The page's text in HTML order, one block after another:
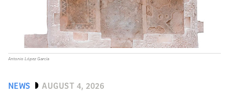
NEWS AUGUST 4, 2026
Antonio López García